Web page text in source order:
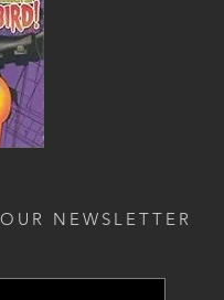
NEWSLETTER